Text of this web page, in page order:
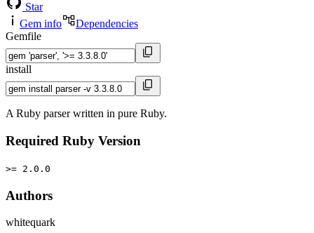
Star
Gem info
Dependencies
Gemfile
install
A Ruby parser written in pure Ruby.
Required Ruby Version
>= 2.0.0
Authors
whitequark